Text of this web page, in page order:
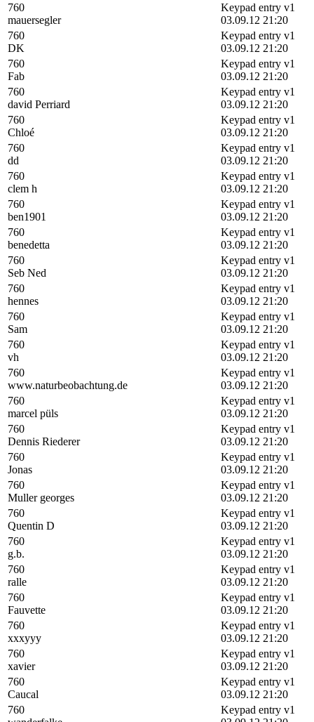
760
mauersegler
Keypad entry v1
03.09.12 21:20
760
DK
Keypad entry v1
03.09.12 21:20
760
Fab
Keypad entry v1
03.09.12 21:20
760
david Perriard
Keypad entry v1
03.09.12 21:20
760
Chloé
Keypad entry v1
03.09.12 21:20
760
dd
Keypad entry v1
03.09.12 21:20
760
clem h
Keypad entry v1
03.09.12 21:20
760
ben1901
Keypad entry v1
03.09.12 21:20
760
benedetta
Keypad entry v1
03.09.12 21:20
760
Seb Ned
Keypad entry v1
03.09.12 21:20
760
hennes
Keypad entry v1
03.09.12 21:20
760
Sam
Keypad entry v1
03.09.12 21:20
760
vh
Keypad entry v1
03.09.12 21:20
760
www.naturbeobachtung.de
Keypad entry v1
03.09.12 21:20
760
marcel püls
Keypad entry v1
03.09.12 21:20
760
Dennis Riederer
Keypad entry v1
03.09.12 21:20
760
Jonas
Keypad entry v1
03.09.12 21:20
760
Muller georges
Keypad entry v1
03.09.12 21:20
760
Quentin D
Keypad entry v1
03.09.12 21:20
760
g.b.
Keypad entry v1
03.09.12 21:20
760
ralle
Keypad entry v1
03.09.12 21:20
760
Fauvette
Keypad entry v1
03.09.12 21:20
760
xxxyyy
Keypad entry v1
03.09.12 21:20
760
xavier
Keypad entry v1
03.09.12 21:20
760
Caucal
Keypad entry v1
03.09.12 21:20
760
Keypad entry v1